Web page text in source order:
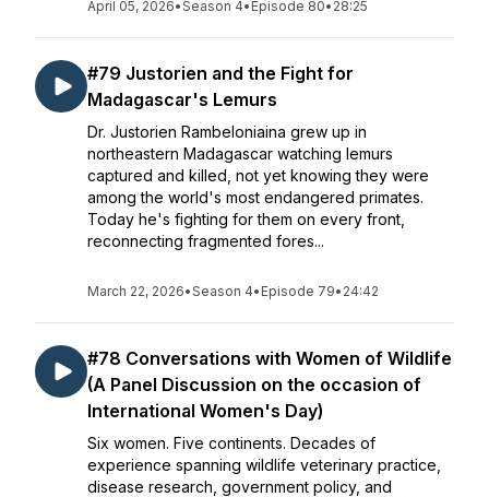
April 05, 2026•Season 4• Episode 80• 28:25
#79 Justorien and the Fight for
Madagascar's Lemurs
Dr. Justorien Rambeloniaina grew up in
northeastern Madagascar watching lemurs
captured and killed, not yet knowing they were
among the world's most endangered primates.
Today he's fighting for them on every front,
reconnecting fragmented fores...
March 22, 2026•Season 4• Episode 79• 24:42
#78 Conversations with Women of Wildlife
(A Panel Discussion on the occasion of
International Women's Day)
Six women. Five continents. Decades of
experience spanning wildlife veterinary practice,
disease research, government policy, and